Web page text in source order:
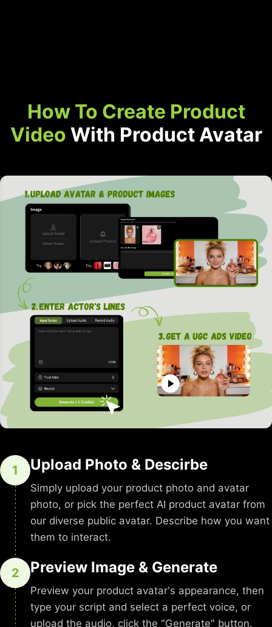
How To Create Product
Video With Product Avatar
1 Upload Photo & Descirbe
Simply upload your product photo and avatar
photo, or pick the perfect AI product avatar from
our diverse public avatar. Describe how you want
them to interact.
2 Preview Image & Generate
Preview your product avatar's appearance, then
type your script and select a perfect voice, or
upload the audio, click the "Generate" button.